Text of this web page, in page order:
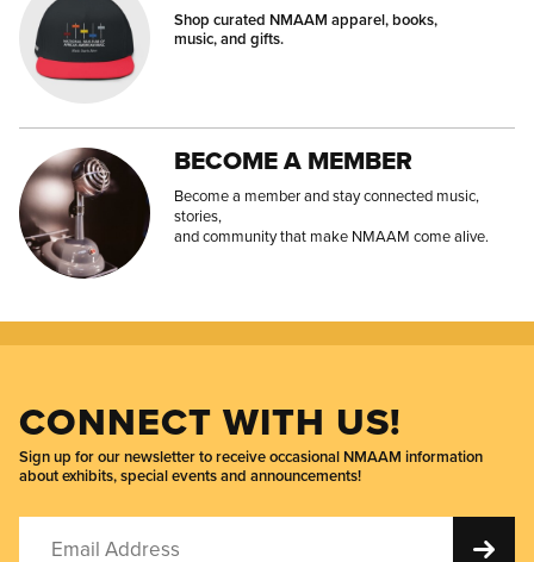
Shop curated NMAAM apparel, books,
music, and gifts.
BECOME A MEMBER
Become a member and stay connected music,
stories,
and community that make NMAAM come alive.
CONNECT WITH US!
Sign up for our newsletter to receive occasional NMAAM information
about exhibits, special events and announcements!